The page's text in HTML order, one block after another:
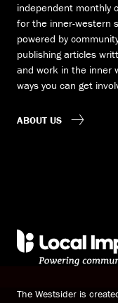
independent monthly
for the inner-western
powered by
publishing articles
and work in the inner
ways you can get
ABOUT US
The Westsider is